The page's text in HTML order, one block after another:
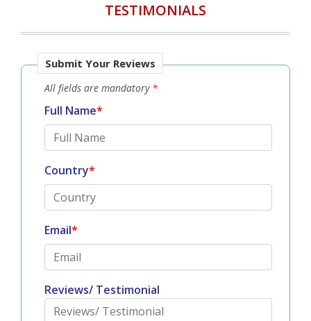
TESTIMONIALS
Submit Your Reviews
All fields are mandatory *
Full Name*
Country*
Email*
Reviews/ Testimonial